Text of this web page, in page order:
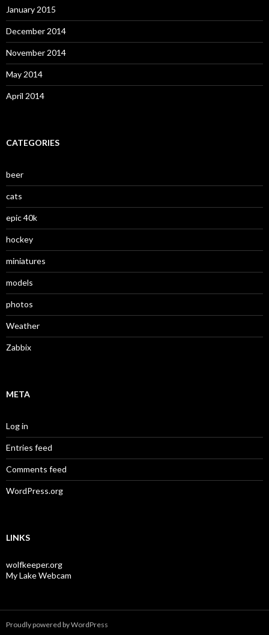
January 2015
December 2014
November 2014
May 2014
April 2014
CATEGORIES
beer
cats
epic 40k
hockey
miniatures
models
photos
Weather
Zabbix
META
Log in
Entries feed
Comments feed
WordPress.org
LINKS
wolfkeeper.org
My Lake Webcam
Proudly powered by WordPress